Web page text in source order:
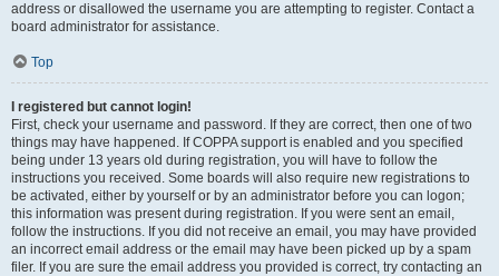
address or disallowed the username you are attempting to register. Contact a
board administrator for assistance.
Top
I registered but cannot login!
First, check your username and password. If they are correct, then one of two
things may have happened. If COPPA support is enabled and you specified
being under 13 years old during registration, you will have to follow the
instructions you received. Some boards will also require new registrations to
be activated, either by yourself or by an administrator before you can logon;
this information was present during registration. If you were sent an email,
follow the instructions. If you did not receive an email, you may have provided
an incorrect email address or the email may have been picked up by a spam
filer. If you are sure the email address you provided is correct, try contacting an